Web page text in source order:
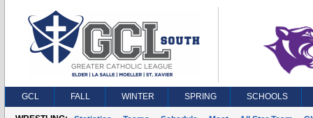
GCL FALL WINTER SPRING SCHOOLS